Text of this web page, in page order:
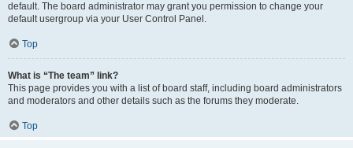
default. The board administrator may grant you permission to change your
default usergroup via your User Control Panel.
Top
What is “The team” link?
This page provides you with a list of board staff, including board administrators
and moderators and other details such as the forums they moderate.
Top